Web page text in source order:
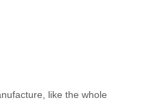
like the whole